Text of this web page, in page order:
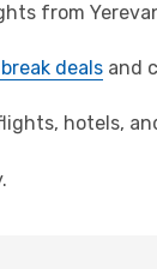
from
deals and
hotels,